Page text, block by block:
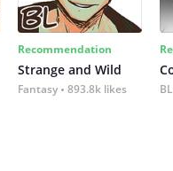
Recommendation
Strange and Wild
Fantasy 893.8k likes BL